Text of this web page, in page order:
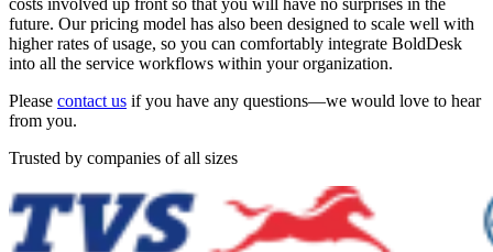
future. Our pricing model has also been designed to scale well with
higher rates of usage, so you can comfortably integrate BoldDesk
into all the service workflows within your organization.
Please contact us if you have any questions—we would love to hear
from you.
Trusted by companies of all sizes